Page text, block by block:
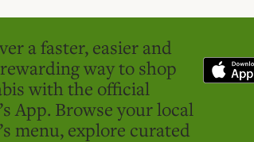
a faster, easier and
way to shop
with the official
App. Browse your local
menu, explore curated